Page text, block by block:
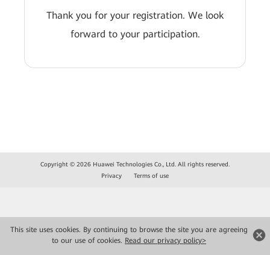
This site uses cookies. By continuing to browse the site you are agreeing
to our use of cookies. Read our privacy policy>
Thank you for your registration. We look
forward to your participation.
Copyright © 2026 Huawei Technologies Co., Ltd. All rights reserved.
Privacy
Terms of use